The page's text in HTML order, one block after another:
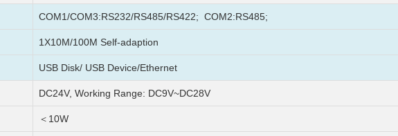
COM1/COM3:RS232/RS485/RS422; COM2:RS485;
1X10M/100M Self-adaption
USB Disk/ USB Device/Ethernet
DC24V, Working Range: DC9V~DC28V
＜10W